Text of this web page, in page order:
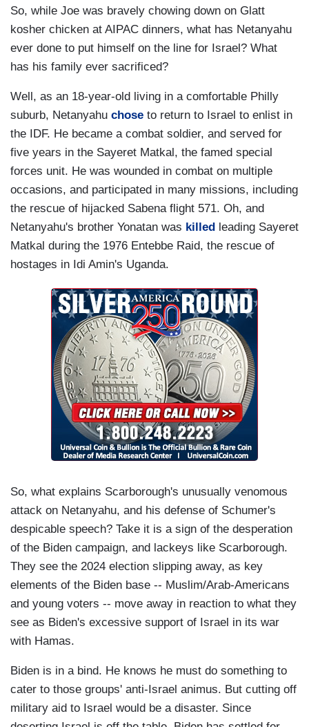
So, while Joe was bravely chowing down on Glatt
kosher chicken at AIPAC dinners, what has Netanyahu
ever done to put himself on the line for Israel? What
has his family ever sacrificed?
Well, as an 18-year-old living in a comfortable Philly
suburb, Netanyahu chose to return to Israel to enlist in
the IDF. He became a combat soldier, and served for
five years in the Sayeret Matkal, the famed special
forces unit. He was wounded in combat on multiple
occasions, and participated in many missions, including
the rescue of hijacked Sabena flight 571. Oh, and
Netanyahu's brother Yonatan was killed
leading Sayeret
Matkal during the 1976 Entebbe Raid, the rescue of
hostages in Idi Amin's Uganda.
So, what explains Scarborough's unusually venomous
attack on Netanyahu, and his defense of Schumer's
despicable speech? Take it is a sign of the desperation
of the Biden campaign, and lackeys like Scarborough.
They see the 2024 election slipping away, as key
elements of the Biden base -- Muslim/Arab-Americans
and young voters -- move away in reaction to what they
see as Biden's excessive support of Israel in its war
with Hamas.
Biden is in a bind. He knows he must do something to
cater to those groups' anti-Israel animus. But cutting off
military aid to Israel would be a disaster. Since